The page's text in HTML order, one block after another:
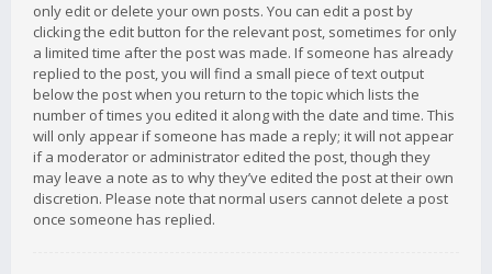
only edit or delete your own posts. You can edit a post by
clicking the edit button for the relevant post, sometimes for only
a limited time after the post was made. If someone has already
replied to the post, you will find a small piece of text output
below the post when you return to the topic which lists the
number of times you edited it along with the date and time. This
will only appear if someone has made a reply; it will not appear
if a moderator or administrator edited the post, though they
may leave a note as to why they’ve edited the post at their own
discretion. Please note that normal users cannot delete a post
once someone has replied.